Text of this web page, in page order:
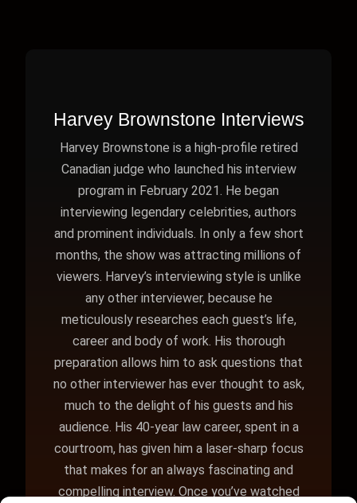
Harvey Brownstone Interviews
Harvey Brownstone is a high-profile retired
Canadian judge who launched his interview
program in February 2021. He began
interviewing legendary celebrities, authors
and prominent individuals. In only a few short
months, the show was attracting millions of
viewers. Harvey’s interviewing style is unlike
any other interviewer, because he
meticulously researches each guest’s life,
career and body of work. His thorough
preparation allows him to ask questions that
no other interviewer has ever thought to ask,
much to the delight of his guests and his
audience. His 40-year law career, spent in a
courtroom, has given him a laser-sharp focus
that makes for an always fascinating and
compelling interview. Once you’ve watched